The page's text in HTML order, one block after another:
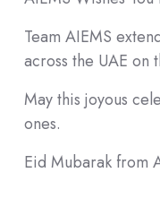
Team AIEMS
across the UAE on
May this joyous
ones.
Eid Mubarak from